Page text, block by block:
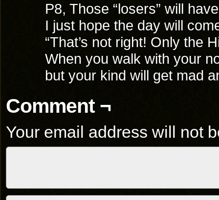
P8, Those “losers” will
I just hope the day will
“That’s not right! Only the
When you walk with your
but your kind will get mad
Comment ¬
Your email address will not